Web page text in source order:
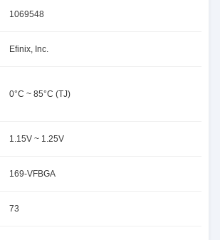
1069548
Efinix, Inc.
0°C ~ 85°C (TJ)
1.15V ~ 1.25V
169-VFBGA
73